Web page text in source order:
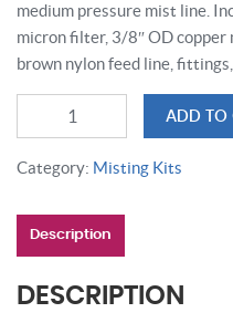
medium pressure mist line.
micron filter, 3/8″ OD copper
brown nylon feed line,
COPPER
SYSTEM
quantity
ADD TO
Category: Misting Kits
Description
DESCRIPTION